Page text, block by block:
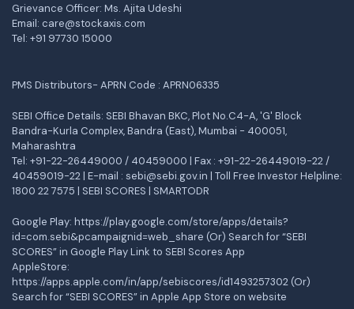
Grievance Officer: Ms. Ajita Udeshi
Email: care@stockaxis.com
Tel: +91 97730 15000
PMS Distributors- APRN Code : APRN06335
SEBI Office Details: SEBI Bhavan BKC, Plot No.C4-A, 'G' Block
Bandra-Kurla Complex, Bandra (East), Mumbai - 400051,
Maharashtra
Tel: +91-22-26449000 / 40459000 | Fax : +91-22-26449019-22 /
40459019-22 | E-mail : sebi@sebi.gov.in | Toll Free Investor Helpline:
1800 22 7575 | SEBI SCORES | SMARTODR
Google Play: https://play.google.com/store/apps/details?
id=com.sebi&pcampaignid=web_share (Or) Search for “SEBI
SCORES” in Google Play Link to SEBI Scores App
AppleStore:
https://apps.apple.com/in/app/sebiscores/id1493257302 (Or)
Search for “SEBI SCORES” in Apple App Store on website